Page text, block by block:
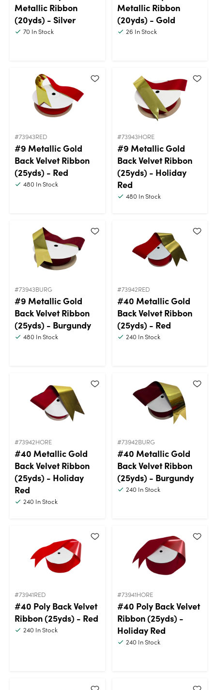
Metallic Ribbon
(20yds) - Silver
70 In Stock
Metallic Ribbon
(20yds) - Gold
26 In Stock
#73943RED
#9 Metallic Gold
Back Velvet Ribbon
(25yds) - Red
480 In Stock
#73943HORE
#9 Metallic Gold
Back Velvet Ribbon
(25yds) - Holiday
Red
480 In Stock
#73943BURG
#9 Metallic Gold
Back Velvet Ribbon
(25yds) - Burgundy
480 In Stock
#73942RED
#40 Metallic Gold
Back Velvet Ribbon
(25yds) - Red
240 In Stock
#73942HORE
#40 Metallic Gold
Back Velvet Ribbon
(25yds) - Holiday
Red
240 In Stock
#73942BURG
#40 Metallic Gold
Back Velvet Ribbon
(25yds) - Burgundy
240 In Stock
#73941RED
#40 Poly Back Velvet
Ribbon (25yds) - Red
240 In Stock
#73941HORE
#40 Poly Back Velvet
Ribbon (25yds) -
Holiday Red
240 In Stock